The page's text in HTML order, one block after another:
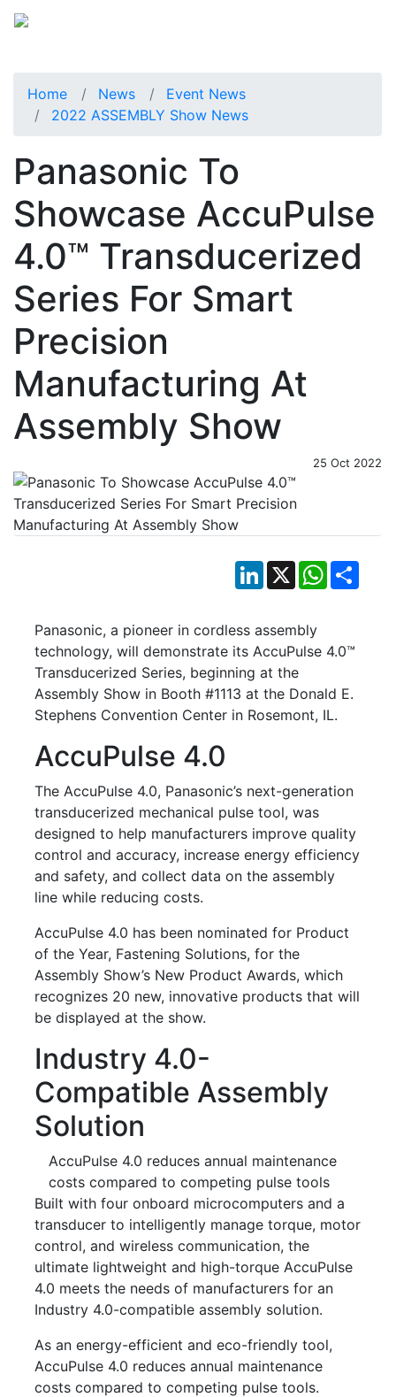
Home News
Event News
2022 ASSEMBLY Show News
Panasonic To
Showcase AccuPulse
4.0™ Transducerized
Series For Smart
Precision
Manufacturing At
Assembly Show
25 Oct 2022
LinkedIn
X WhatsApp
Panasonic, a pioneer in cordless assembly
technology, will demonstrate its AccuPulse 4.0™
Transducerized Series, beginning at the
Assembly Show in Booth #1113 at the Donald E.
Stephens Convention Center in Rosemont, IL.
AccuPulse 4.0
The AccuPulse 4.0, Panasonic’s next-generation
transducerized mechanical pulse tool, was
designed to help manufacturers improve quality
control and accuracy, increase energy efficiency
and safety, and collect data on the assembly
line while reducing costs.
AccuPulse 4.0 has been nominated for Product
of the Year, Fastening Solutions, for the
Assembly Show’s New Product Awards, which
recognizes 20 new, innovative products that will
be displayed at the show.
Industry 4.0-
Compatible Assembly
Solution
AccuPulse 4.0 reduces annual maintenance
costs compared to competing pulse tools
Built with four onboard microcomputers and a
transducer to intelligently manage torque, motor
control, and wireless communication, the
ultimate lightweight and high-torque AccuPulse
4.0 meets the needs of manufacturers for an
Industry 4.0-compatible assembly solution.
As an energy-efficient and eco-friendly tool,
AccuPulse 4.0 reduces annual maintenance
costs compared to competing pulse tools.